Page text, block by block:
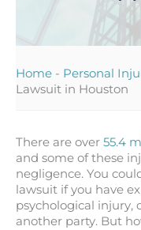
Home - Personal
Lawsuit in Houston
There are over 55.4
and some of these
negligence. You
lawsuit if you have
psychological injury,
another party. But